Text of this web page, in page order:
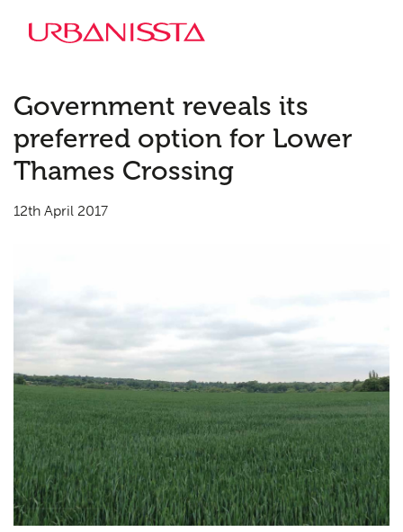
Government reveals its
preferred option for Lower
Thames Crossing
12th April 2017